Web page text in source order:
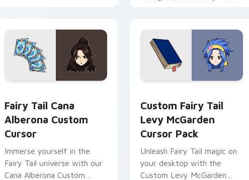
Fairy Tail Cana
Alberona Custom
Cursor
Immerse yourself in the
Fairy Tail universe with our
Cana Alberona Custom
Custom Fairy Tail
Levy McGarden
Cursor Pack
Unleash Fairy Tail magic on
your desktop with the
Custom Levy McGarden